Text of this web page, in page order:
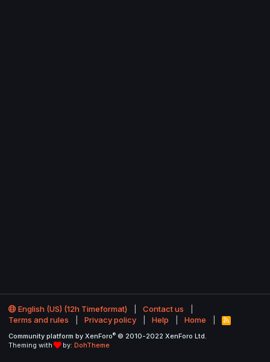
English (US) (12h Timeformat)
Contact us
Terms and rules
Privacy policy Help Home
R
S
Community platform by XenForo® © 2010-2022 XenForo Ltd.
Theming with
by: DohTheme